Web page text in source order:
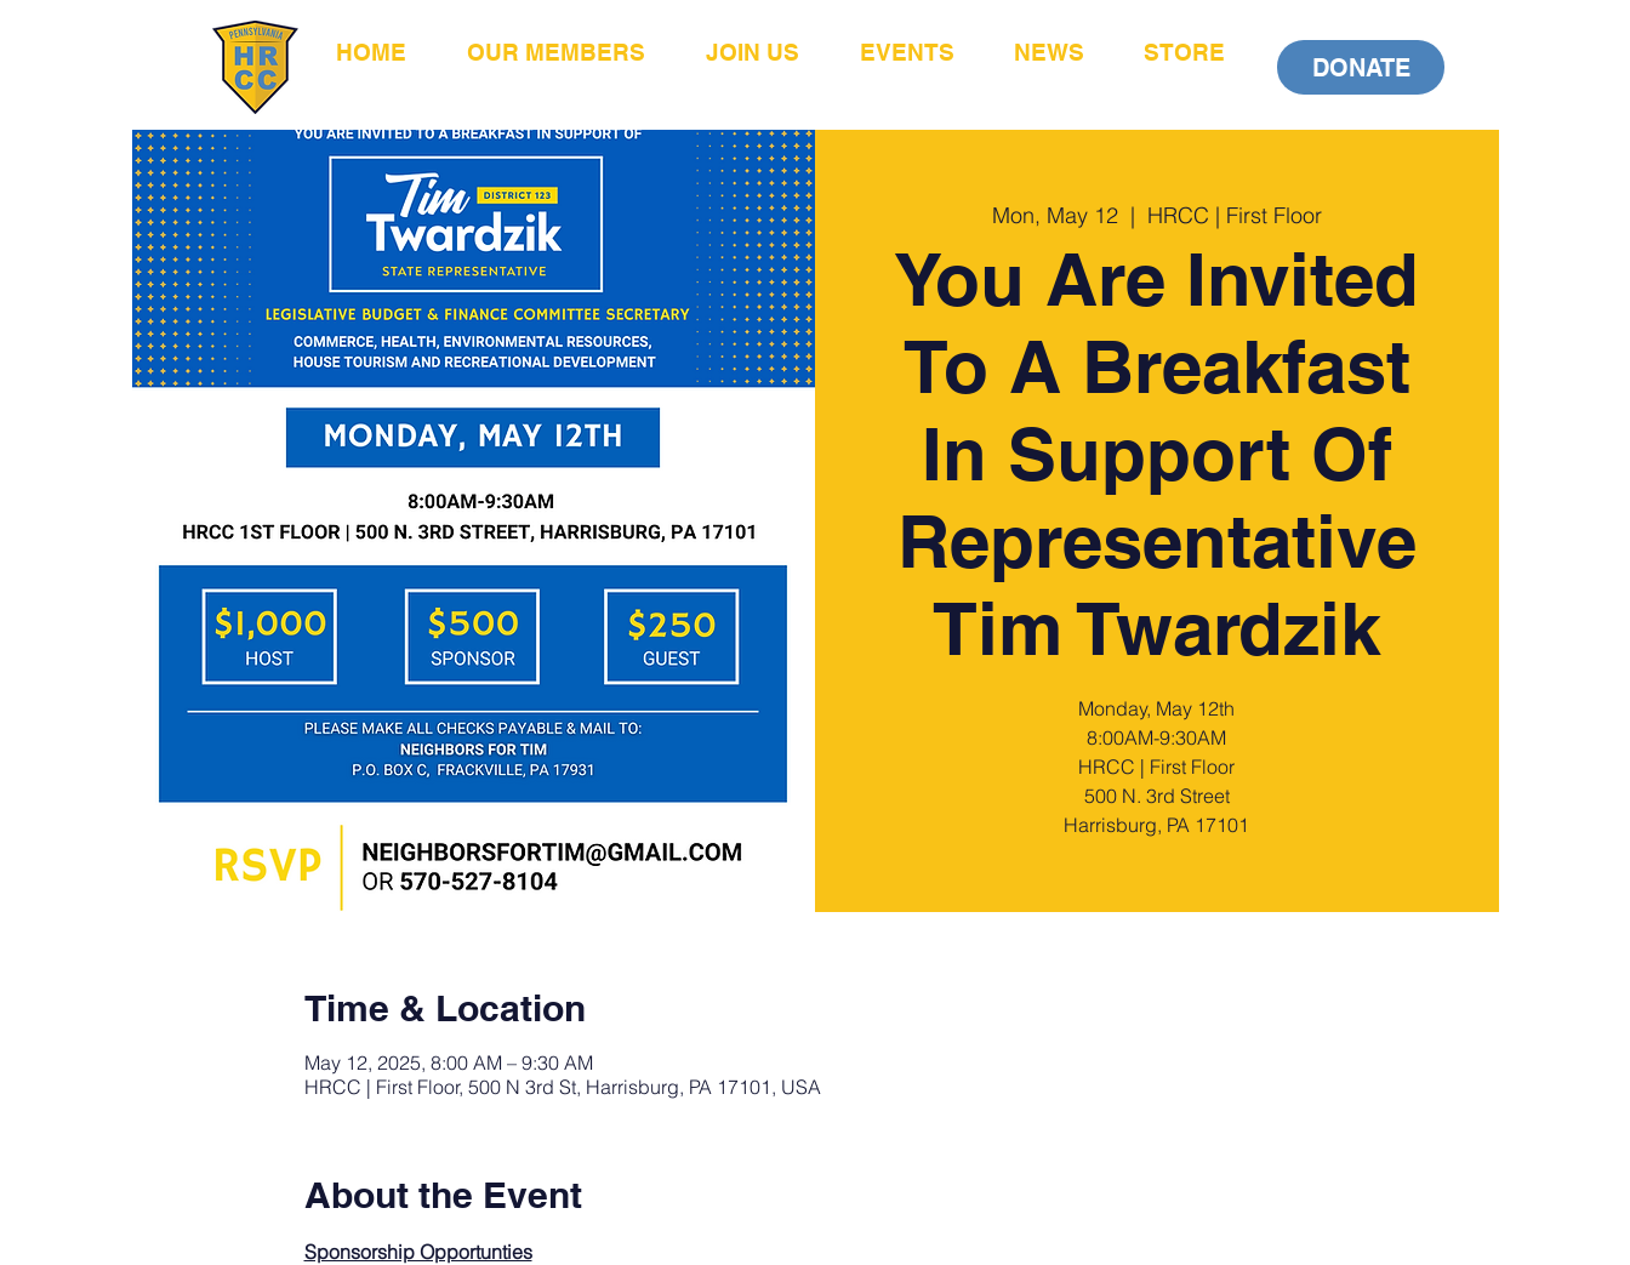
HOME OUR MEMBERS JOIN US EVENTS NEWS STORE
DONATE
Mon, May 12
  |
HRCC | First Floor
You Are Invited
To A Breakfast
In Support Of
Representative
Tim Twardzik
Monday, May 12th
8:00AM-9:30AM
HRCC | First Floor
500 N. 3rd Street
Harrisburg, PA 17101
Time & Location
May 12, 2025, 8:00 AM – 9:30 AM
HRCC | First Floor, 500 N 3rd St, Harrisburg, PA 17101, USA
About the Event
Sponsorship Opportunties